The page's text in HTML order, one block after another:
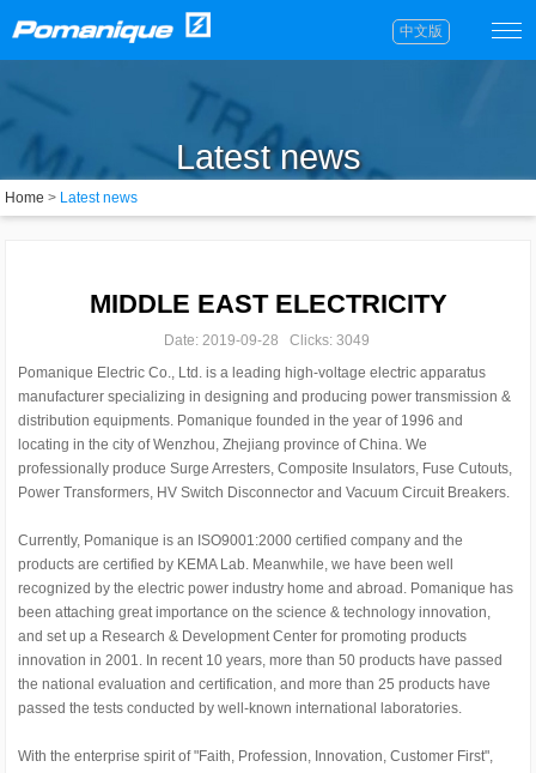
中文版
Latest news
Home > Latest news
MIDDLE EAST ELECTRICITY
Date: 2019-09-28 Clicks: 3049
Pomanique Electric Co., Ltd. is a leading high-voltage electric apparatus
manufacturer specializing in designing and producing power transmission &
distribution equipments. Pomanique founded in the year of 1996 and
locating in the city of Wenzhou, Zhejiang province of China. We
professionally produce Surge Arresters, Composite Insulators, Fuse Cutouts,
Power Transformers, HV Switch Disconnector and Vacuum Circuit Breakers.
Currently, Pomanique is an ISO9001:2000 certified company and the
products are certified by KEMA Lab. Meanwhile, we have been well
recognized by the electric power industry home and abroad. Pomanique has
been attaching great importance on the science & technology innovation,
and set up a Research & Development Center for promoting products
innovation in 2001. In recent 10 years, more than 50 products have passed
the national evaluation and certification, and more than 25 products have
passed the tests conducted by well-known international laboratories.
With the enterprise spirit of "Faith, Profession, Innovation, Customer First",